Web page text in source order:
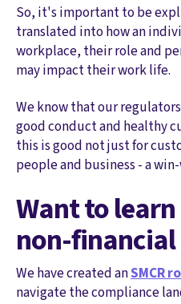
So, it's important to be
translated into how an
workplace, their role and
may impact their work life.
We know that our
good conduct and healthy
this is good not just for
people and business - a
Want to
non-
We have created anSMCR
navigate the compliance